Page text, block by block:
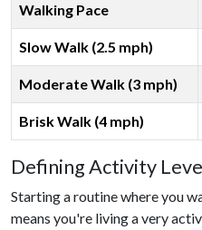
Walking Pace
Slow Walk (2.5 mph)
Moderate Walk (3 mph)
Brisk Walk (4 mph)
Defining Activity
Starting a routine where you
means you're living a very